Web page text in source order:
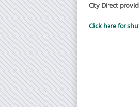
City Direct
Click here for